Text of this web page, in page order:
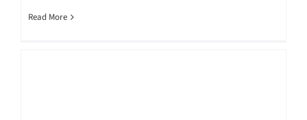
Read More